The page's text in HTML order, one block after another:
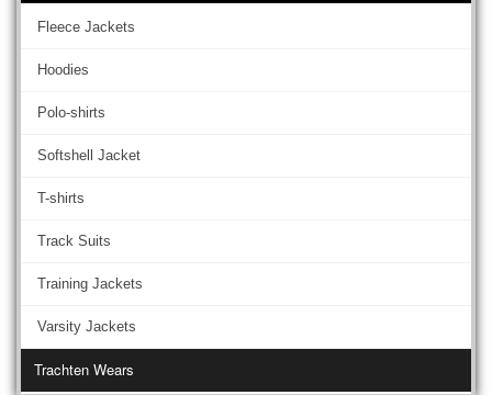
Fleece Jackets
Hoodies
Polo-shirts
Softshell Jacket
T-shirts
Track Suits
Training Jackets
Varsity Jackets
Trachten Wears